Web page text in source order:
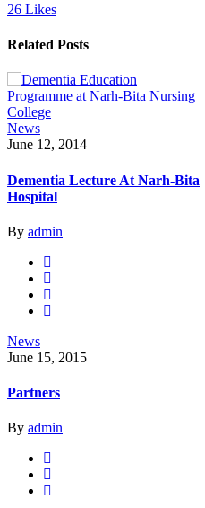
26 Likes
Related Posts
News
June 12, 2014
Dementia Lecture At Narh-Bita
Hospital
By admin
News
June 15, 2015
Partners
By admin